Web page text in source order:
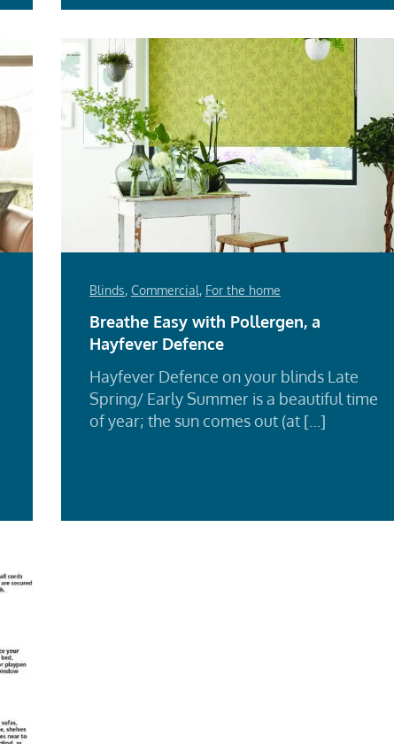
Blinds, Commercial, For the home
Breathe Easy with Pollergen, a
Hayfever Defence
Hayfever Defence on your blinds Late
Spring/ Early Summer is a beautiful time
of year; the sun comes out (at […]